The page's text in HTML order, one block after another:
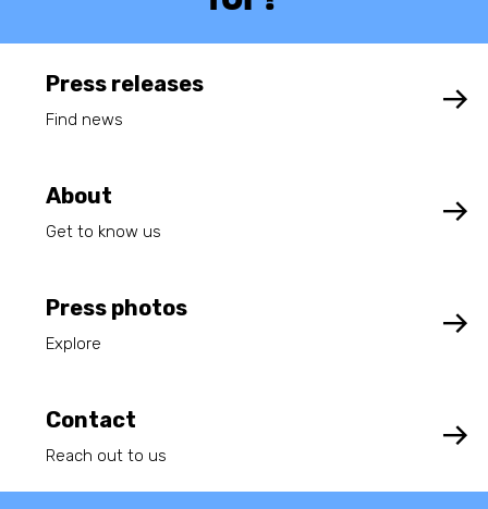
Press photos
Explore
Press releases
Find news
Contact
Reach out to us
About
Get to know us